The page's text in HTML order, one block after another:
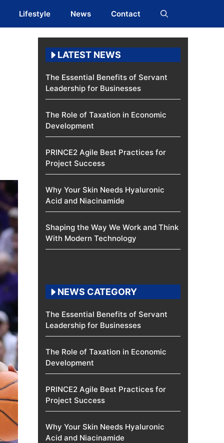
Lifestyle News Contact
LATEST NEWS
The Essential Benefits of Servant
Leadership for Businesses
The Role of Taxation in Economic
Development
PRINCE2 Agile Best Practices for
Project Success
Why Your Skin Needs Hyaluronic
Acid and Niacinamide
Shaping the Way We Work and Think
With Modern Technology
NEWS CATEGORY
The Essential Benefits of Servant
Leadership for Businesses
The Role of Taxation in Economic
Development
PRINCE2 Agile Best Practices for
Project Success
Why Your Skin Needs Hyaluronic
Acid and Niacinamide